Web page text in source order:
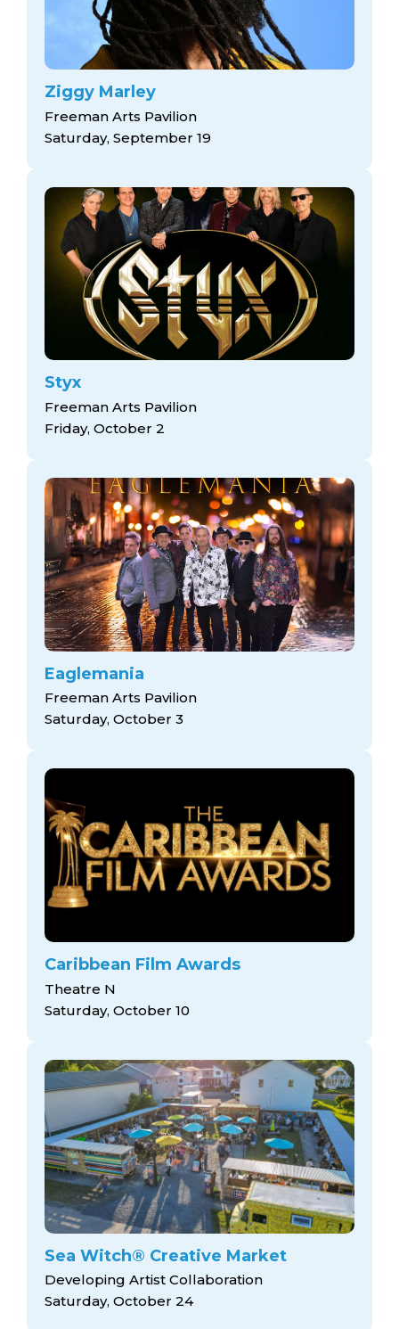
Ziggy Marley
Freeman Arts Pavilion
Saturday, September 19
Styx
Freeman Arts Pavilion
Friday, October 2
Eaglemania
Freeman Arts Pavilion
Saturday, October 3
Caribbean Film Awards
Theatre N
Saturday, October 10
Sea Witch® Creative Market
Developing Artist Collaboration
Saturday, October 24